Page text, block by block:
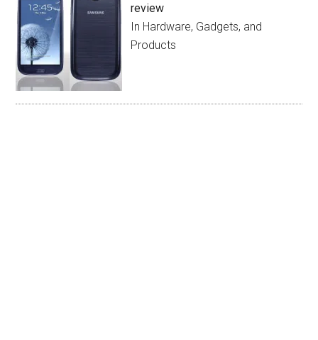
review
In Hardware, Gadgets, and
Products